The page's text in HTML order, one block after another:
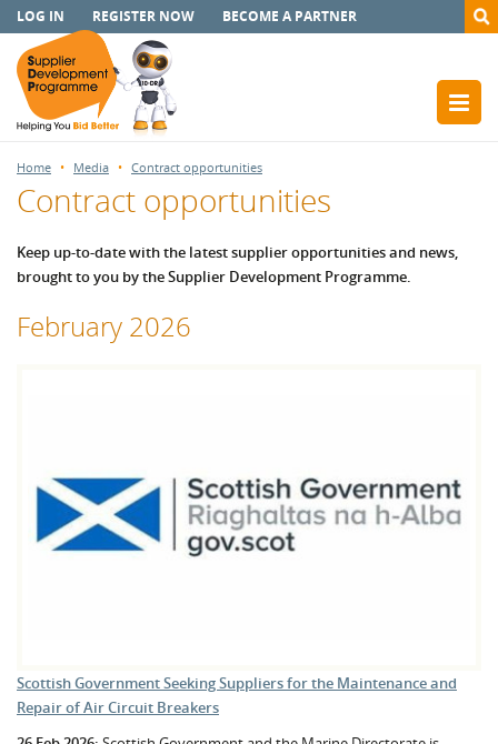
LOG IN REGISTER NOW BECOME A PARTNER
Home Media Contract opportunities
Contract opportunities
Keep up-to-date with the latest supplier opportunities and news,
brought to you by the Supplier Development Programme.
February 2026
Scottish Government Seeking Suppliers for the Maintenance and
Repair of Air Circuit Breakers